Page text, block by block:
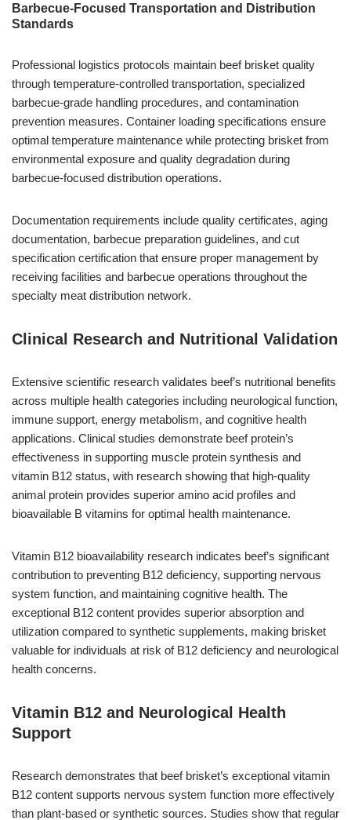
Barbecue-Focused Transportation and Distribution
Standards
Professional logistics protocols maintain beef brisket quality
through temperature-controlled transportation, specialized
barbecue-grade handling procedures, and contamination
prevention measures. Container loading specifications ensure
optimal temperature maintenance while protecting brisket from
environmental exposure and quality degradation during
barbecue-focused distribution operations.
Documentation requirements include quality certificates, aging
documentation, barbecue preparation guidelines, and cut
specification certification that ensure proper management by
receiving facilities and barbecue operations throughout the
specialty meat distribution network.
Clinical Research and Nutritional Validation
Extensive scientific research validates beef’s nutritional benefits
across multiple health categories including neurological function,
immune support, energy metabolism, and cognitive health
applications. Clinical studies demonstrate beef protein’s
effectiveness in supporting muscle protein synthesis and
vitamin B12 status, with research showing that high-quality
animal protein provides superior amino acid profiles and
bioavailable B vitamins for optimal health maintenance.
Vitamin B12 bioavailability research indicates beef’s significant
contribution to preventing B12 deficiency, supporting nervous
system function, and maintaining cognitive health. The
exceptional B12 content provides superior absorption and
utilization compared to synthetic supplements, making brisket
valuable for individuals at risk of B12 deficiency and neurological
health concerns.
Vitamin B12 and Neurological Health
Support
Research demonstrates that beef brisket’s exceptional vitamin
B12 content supports nervous system function more effectively
than plant-based or synthetic sources. Studies show that regular